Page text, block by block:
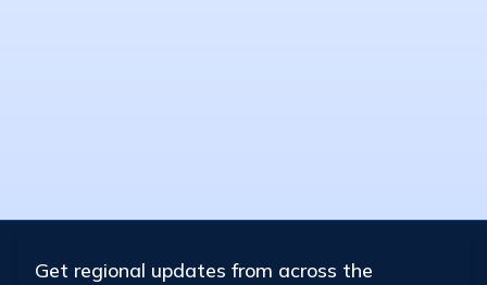
Get regional updates from across the